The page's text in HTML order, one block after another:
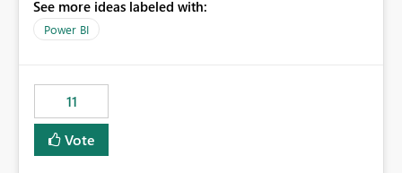
does not provide information about: Which Excel file
failed Which query or data table failed Which
that use SharePoint folders and combine large numbers
of Excel files, troubleshooting becomes time-
consuming. Report owners need to inspect the reports,
find the issues, fix it and etc. I believe this
See more ideas labeled with:
Power BI
11
Vote